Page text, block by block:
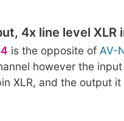
4x line level XLR
is the opposite of AV-
however the
XLR, and the output it